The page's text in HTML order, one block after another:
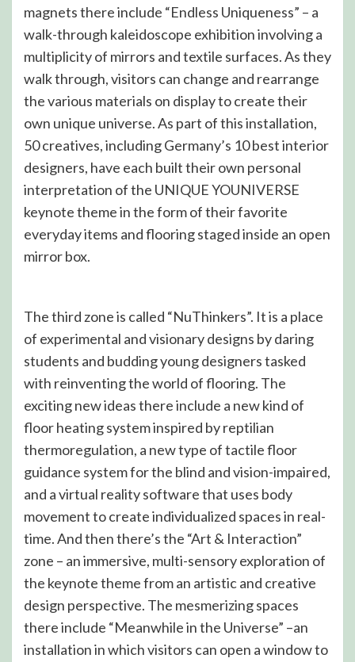
magnets there include “Endless Uniqueness” – a
walk-through kaleidoscope exhibition involving a
multiplicity of mirrors and textile surfaces. As they
walk through, visitors can change and rearrange
the various materials on display to create their
own unique universe. As part of this installation,
50 creatives, including Germany’s 10 best interior
designers, have each built their own personal
interpretation of the UNIQUE YOUNIVERSE
keynote theme in the form of their favorite
everyday items and flooring staged inside an open
mirror box.
The third zone is called “NuThinkers”. It is a place
of experimental and visionary designs by daring
students and budding young designers tasked
with reinventing the world of flooring. The
exciting new ideas there include a new kind of
floor heating system inspired by reptilian
thermoregulation, a new type of tactile floor
guidance system for the blind and vision-impaired,
and a virtual reality software that uses body
movement to create individualized spaces in real-
time. And then there’s the “Art & Interaction”
zone – an immersive, multi-sensory exploration of
the keynote theme from an artistic and creative
design perspective. The mesmerizing spaces
there include “Meanwhile in the Universe” –an
installation in which visitors can open a window to